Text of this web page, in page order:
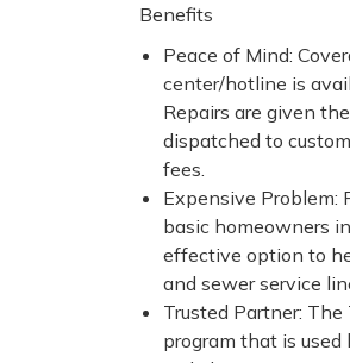
Benefits
Peace of Mind:
center/hotline is
Repairs are given
dispatched to
fees.
Expensive Problem:
basic homeowners
effective option to
and sewer service
Trusted Partner:
program that is